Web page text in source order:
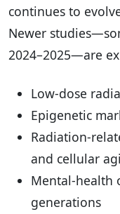
continues to
Newer
2024–2025—are
Low-dose
Epigenetic
Radiation-
and cellular
Mental-health
generations